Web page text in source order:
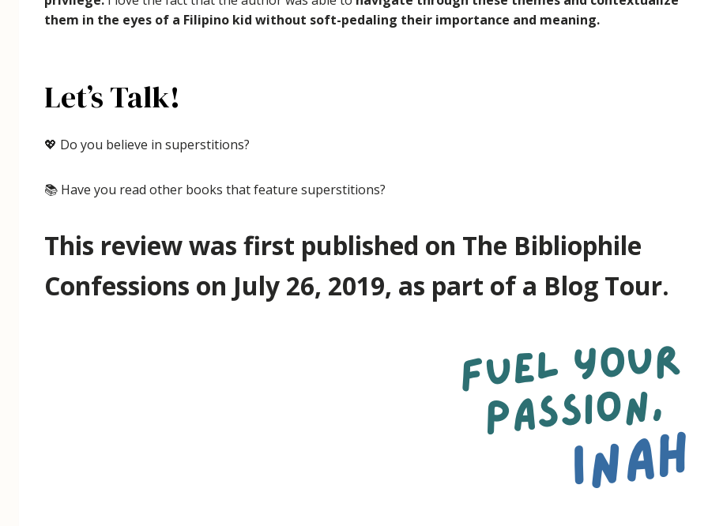
them in the eyes of a Filipino kid without soft-pedaling their importance and meaning.
Let’s Talk!
💖 Do you believe in superstitions?
📚 Have you read other books that feature superstitions?
This review was first published on The Bibliophile
Confessions on July 26, 2019, as part of a Blog Tour.